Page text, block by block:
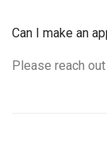
Can I make an
Please reach